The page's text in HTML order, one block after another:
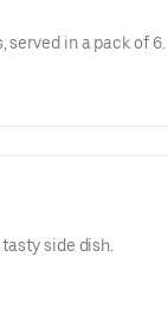
served in a pack of 6.
side dish.